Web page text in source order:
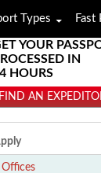
YOUR
IN
HOURS
FIND AN
Offices
Types Fast